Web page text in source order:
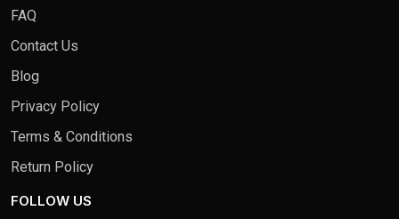
FAQ
Contact Us
Blog
Privacy Policy
Terms & Conditions
Return Policy
FOLLOW US